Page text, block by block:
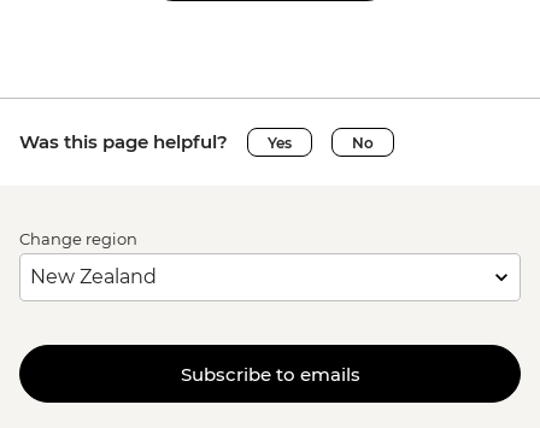
Was this page helpful? Yes No
Change region
Subscribe to emails